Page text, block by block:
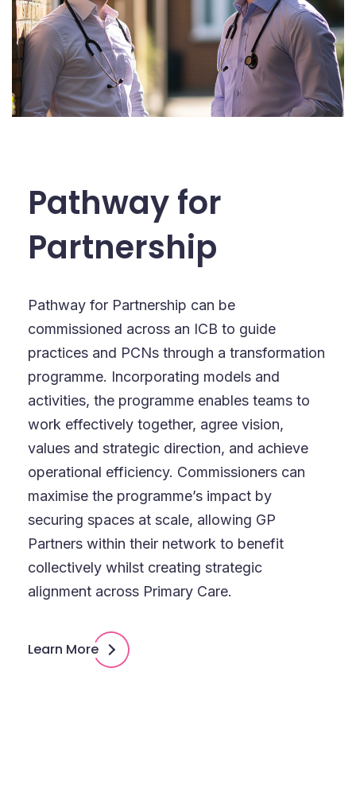
Pathway for
Partnership
Pathway for Partnership can be
commissioned across an ICB to guide
practices and PCNs through a transformation
programme. Incorporating models and
activities, the programme enables teams to
work effectively together, agree vision,
values and strategic direction, and achieve
operational efficiency. Commissioners can
maximise the programme’s impact by
securing spaces at scale, allowing GP
Partners within their network to benefit
collectively whilst creating strategic
alignment across Primary Care.
Learn More